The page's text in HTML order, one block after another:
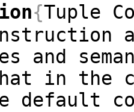
{Tuple
and
in the
default